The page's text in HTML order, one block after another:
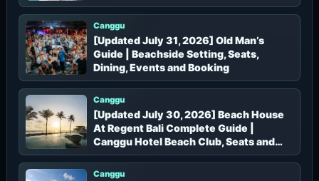
Canggu
[Updated July 31, 2026] Old Man’s
Guide | Beachside Setting, Seats,
Dining, Events and Booking
Canggu
[Updated July 30, 2026] Beach House
At Regent Bali Complete Guide |
Canggu Hotel Beach Club, Seats and
Booking
Canggu